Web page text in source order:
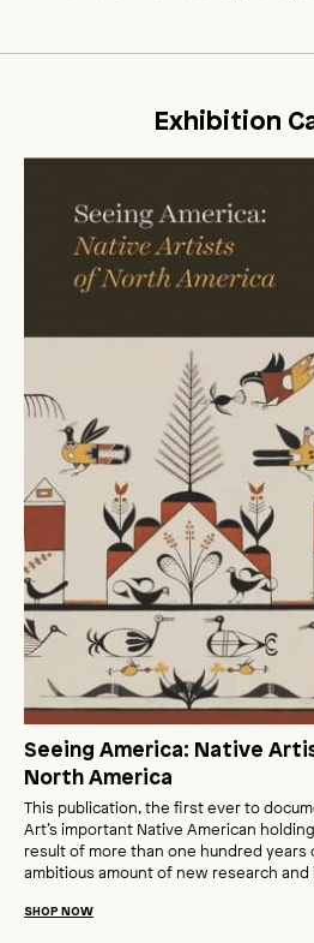
Exhibition
Seeing America: Native
North America
This publication, the first ever to
Art’s important Native American
result of more than one hundred years
ambitious amount of new research
SHOP NOW